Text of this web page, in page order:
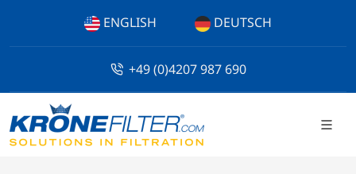
ENGLISH DEUTSCH
+49 (0)4207 987 690